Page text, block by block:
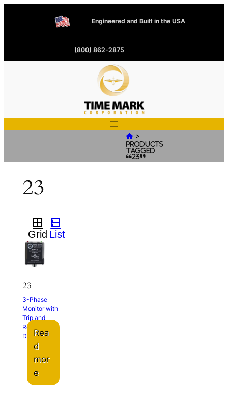
Engineered and Built in the USA
(800) 862-2875
 >
Products
tagged
“23”
23
23
3-Phase
Monitor with
Trip and
Restart
DelaysRea
d
mor
e